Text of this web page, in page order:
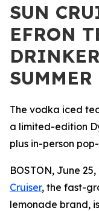
SUN
EFRON
The vodka iced
a limited-edition
plus in-person
BOSTON, June
Cruiser, the fast-
lemonade brand,